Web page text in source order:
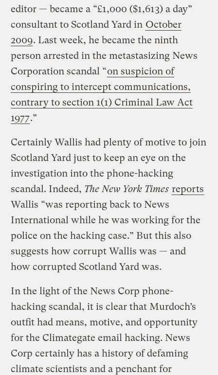
editor — became a “£1,000 ($1,613) a day”
consultant to Scotland Yard in October
2009. Last week, he became the ninth
person arrested in the metastasizing News
Corporation scandal “on suspicion of
conspiring to intercept communications,
contrary to section 1(1) Criminal Law Act
1977.”
Certainly Wallis had plenty of motive to join
Scotland Yard just to keep an eye on the
investigation into the phone-hacking
scandal. Indeed, The New York Times reports
Wallis “was reporting back to News
International while he was working for the
police on the hacking case.” But this also
suggests how corrupt Wallis was — and
how corrupted Scotland Yard was.
In the light of the News Corp phone-
hacking scandal, it is clear that Murdoch’s
outfit had means, motive, and opportunity
for the Climategate email hacking. News
Corp certainly has a history of defaming
climate scientists and a penchant for